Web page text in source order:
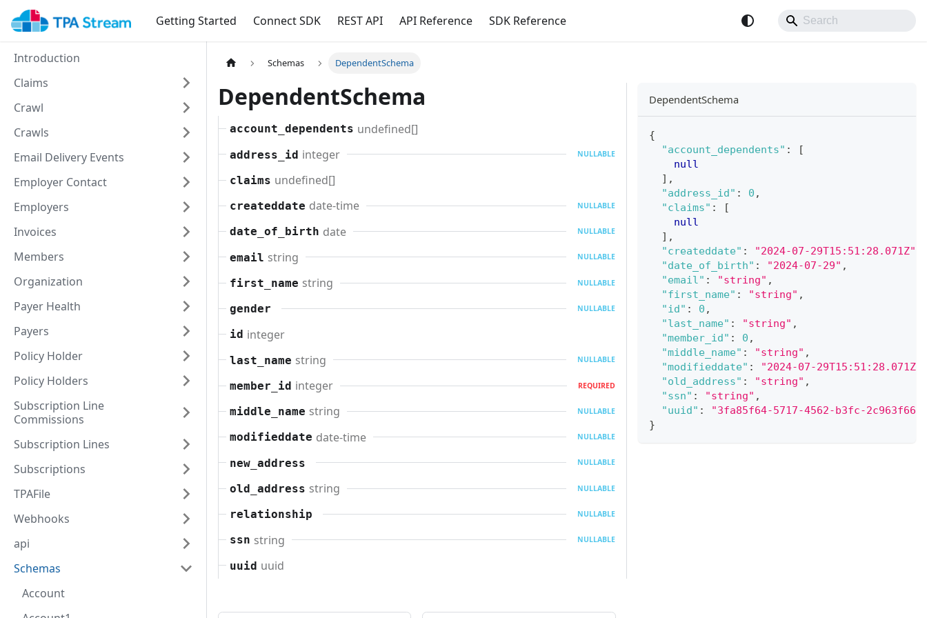
Getting Started Connect SDK REST API API Reference SDK Reference
Introduction
Claims
Crawl
Crawls
Email Delivery Events
Employer Contact
Employers
Invoices
Members
Organization
Payer Health
Payers
Policy Holder
Policy Holders
Subscription Line
Commissions
Subscription Lines
Subscriptions
TPAFile
Webhooks
api
Schemas
Account
Schemas DependentSchema
DependentSchema
account_dependents undefined[]
address_id integer NULLABLE
claims undefined[]
createddate date-time NULLABLE
date_of_birth date NULLABLE
email string NULLABLE
first_name string NULLABLE
gender NULLABLE
id integer
last_name string NULLABLE
member_id integer REQUIRED
middle_name string NULLABLE
modifieddate date-time NULLABLE
new_address NULLABLE
old_address string NULLABLE
relationship NULLABLE
ssn string NULLABLE
uuid uuid
DependentSchema
{
"account_dependents" :
[
null
] ,
"address_id" : 0 ,
"claims" :
[
null
] ,
"createddate" : "2024-07-29T15:51:28.071Z"
"date_of_birth" : "2024-07-29" ,
"email" : "string" ,
"first_name" : "string" ,
"id" : 0 ,
"last_name" : "string" ,
"member_id" : 0 ,
"middle_name" : "string" ,
"modifieddate" : "2024-07-29T15:51:28.071Z"
"old_address" : "string" ,
"ssn" : "string" ,
"uuid" :
"3fa85f64-5717-4562-b3fc-
}